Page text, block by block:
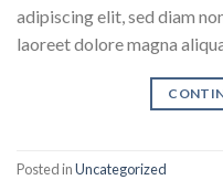
adipiscing elit, sed diam
laoreet dolore magna
Posted inUncategorized